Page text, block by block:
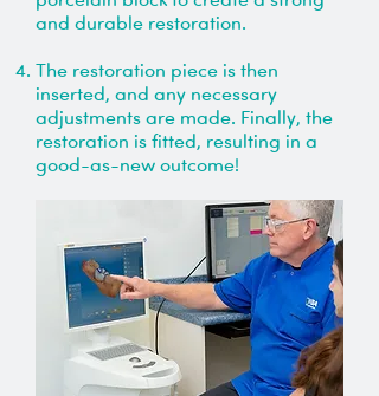
and durable restoration.
The restoration piece is then
inserted, and any necessary
adjustments are made. Finally, the
restoration is fitted, resulting in a
good-as-new outcome!